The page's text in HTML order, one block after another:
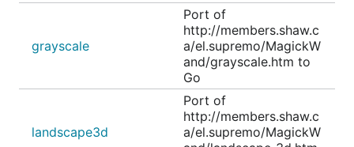
grayscale
Port of
http://members.shaw.c
a/el.supremo/MagickW
and/grayscale.htm to
Go
landscape3d
Port of
http://members.shaw.c
a/el.supremo/MagickW